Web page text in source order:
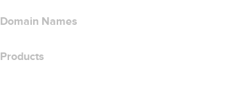
Domain Names
Products